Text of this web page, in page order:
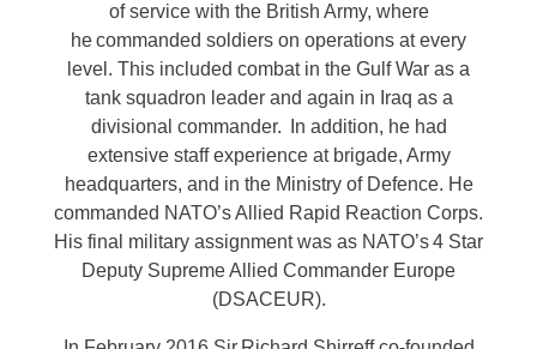
of service with the British Army, where
he commanded soldiers on operations at every
level. This included combat in the Gulf War as a
tank squadron leader and again in Iraq as a
divisional commander. In addition, he had
extensive staff experience at brigade, Army
headquarters, and in the Ministry of Defence. He
commanded NATO’s Allied Rapid Reaction Corps.
His final military assignment was as NATO’s 4 Star
Deputy Supreme Allied Commander Europe
(DSACEUR).